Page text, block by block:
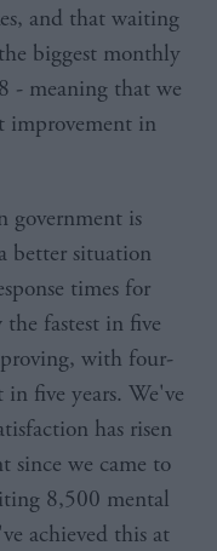
and that waiting
biggest monthly
- meaning that we
improvement in
government is
better situation
times for
the fastest in five
with four-
five years. We've
has risen
since we came to
8,500 mental
achieved this at